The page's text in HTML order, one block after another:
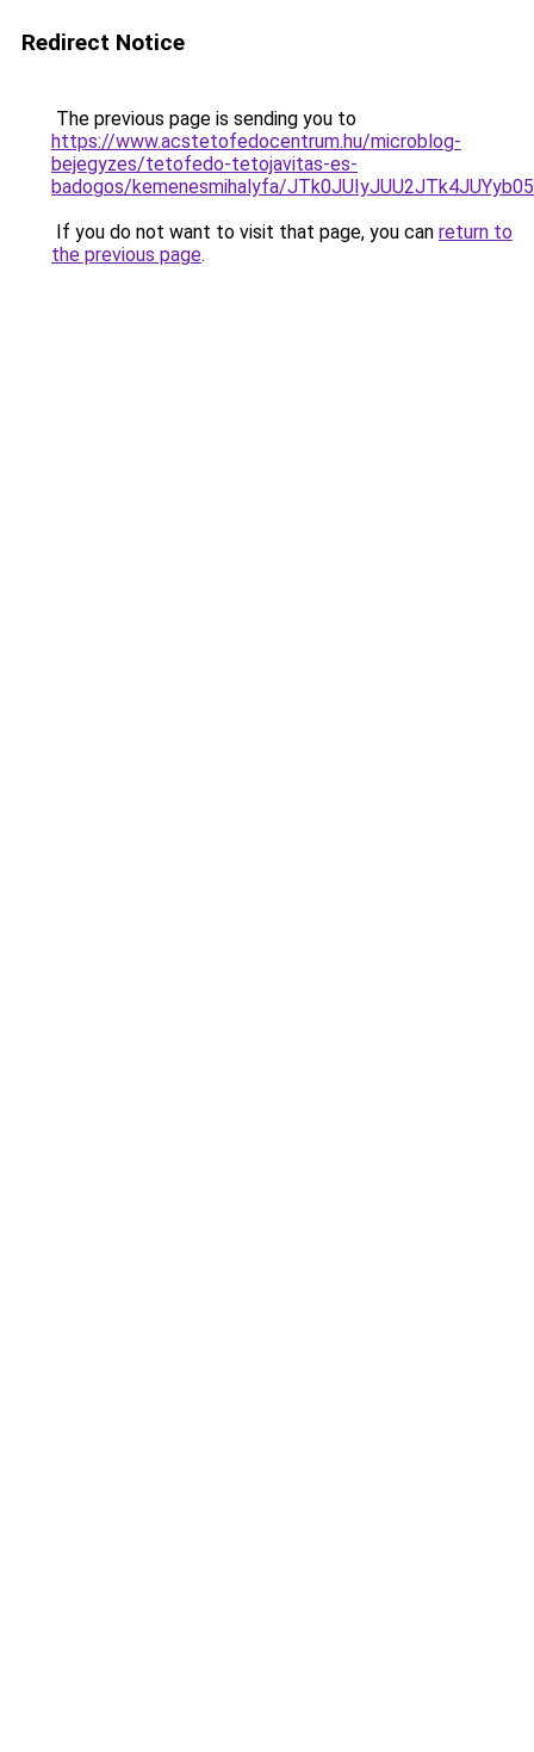
Redirect Notice
The previous page is sending you to
https://www.acstetofedocentrum.hu/microblog-
bejegyzes/tetofedo-tetojavitas-es-
badogos/kemenesmihalyfa/
If you do not want to visit that page, you can return to
the previous page.